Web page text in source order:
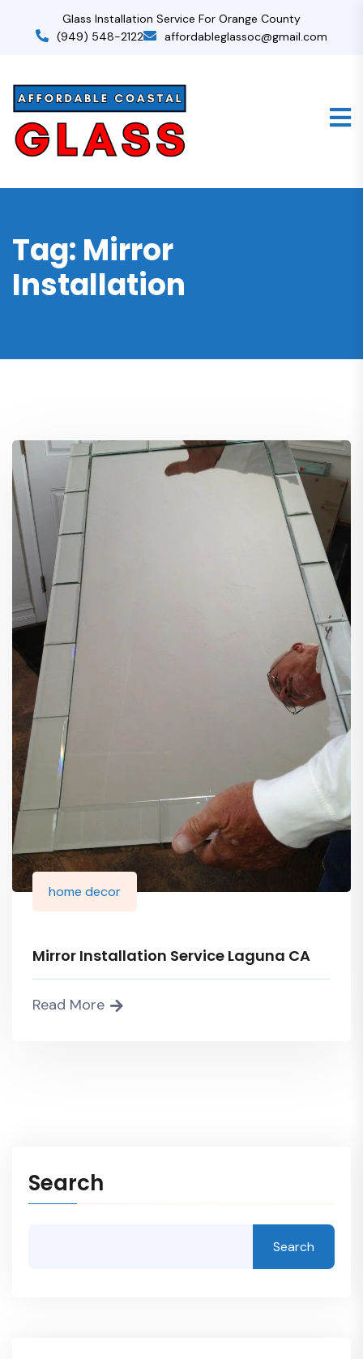
Glass Installation Service For Orange County
(949) 548-2122
affordableglassoc@gmail.com
Tag: Mirror
Installation
home decor
Mirror Installation Service Laguna CA
Read More
Search
Search